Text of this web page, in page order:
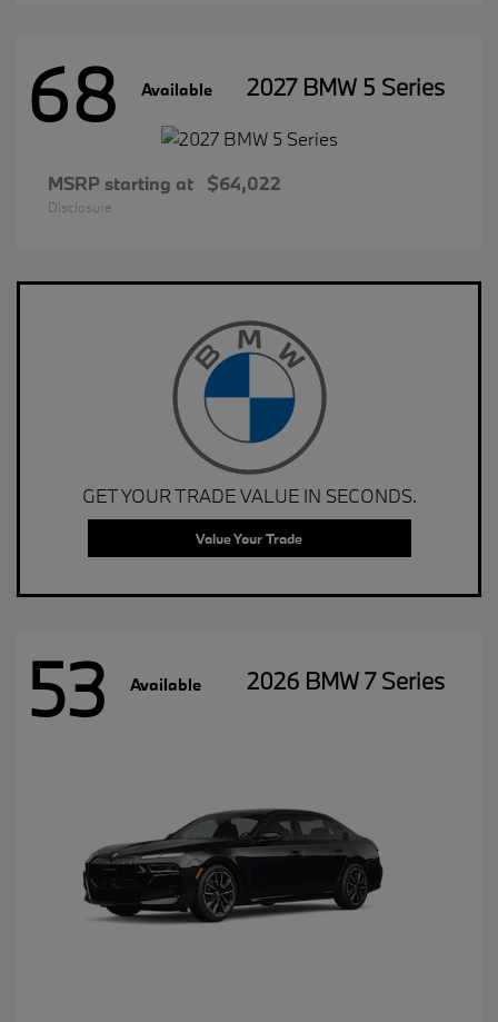
68 Available 2027 BMW 5 Series
MSRP starting at $64,022
Disclosure
GET YOUR TRADE VALUE IN SECONDS.
Value Your Trade
53 Available 2026 BMW 7 Series